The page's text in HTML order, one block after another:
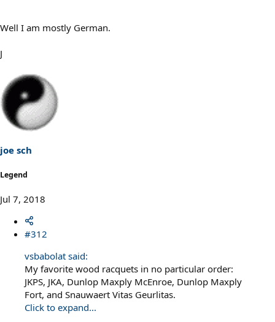
Well I am mostly German.
J
joe sch
Legend
Jul 7, 2018
#312
vsbabolat said:
My favorite wood racquets in no particular order:
JKPS, JKA, Dunlop Maxply McEnroe, Dunlop Maxply
Fort, and Snauwaert Vitas Geurlitas.
Click to expand...